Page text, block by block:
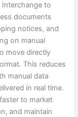
Interchange to
documents
notices, and
on manual
move directly
This reduces
manual data
in real time.
to market
and maintain